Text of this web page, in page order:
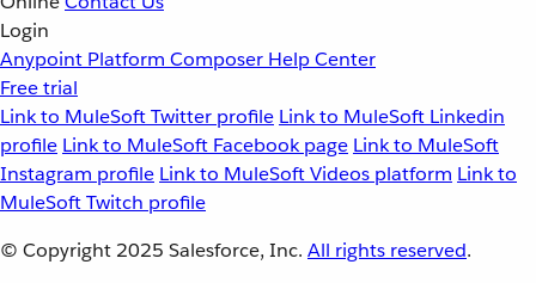
Login
Anypoint Platform Composer Help Center
Free trial
Link to MuleSoft Twitter profile Link to MuleSoft Linkedin
profile Link to MuleSoft Facebook page Link to MuleSoft
Instagram profile Link to MuleSoft Videos platform Link to
MuleSoft Twitch profile
© Copyright 2025 Salesforce, Inc. All rights reserved.